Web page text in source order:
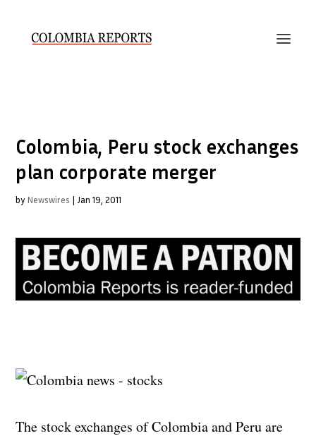
Colombia, Peru stock exchanges
plan corporate merger
by Newswires | Jan 19, 2011
The stock exchanges of Colombia and Peru are